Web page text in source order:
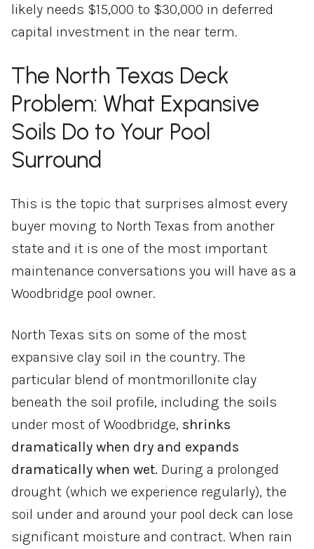
likely needs $15,000 to $30,000 in deferred
capital investment in the near term.
The North Texas Deck
Problem: What Expansive
Soils Do to Your Pool
Surround
This is the topic that surprises almost every
buyer moving to North Texas from another
state and it is one of the most important
maintenance conversations you will have as a
Woodbridge pool owner.
North Texas sits on some of the most
expansive clay soil in the country. The
particular blend of montmorillonite clay
beneath the soil profile, including the soils
under most of Woodbridge, shrinks
dramatically when dry and expands
dramatically when wet. During a prolonged
drought (which we experience regularly), the
soil under and around your pool deck can lose
significant moisture and contract. When rain